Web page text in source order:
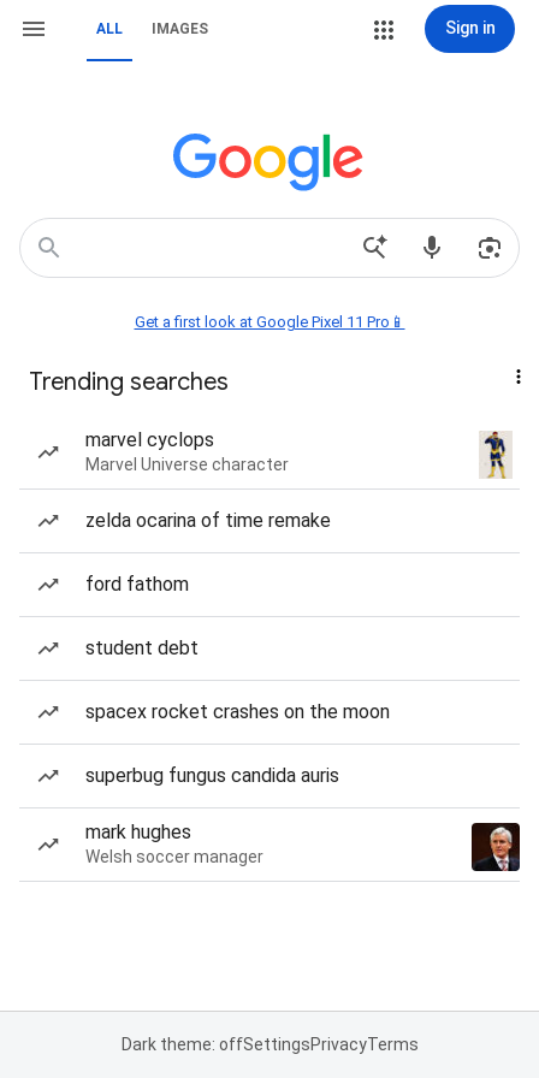
ALL IMAGES Sign in
Get a first look at Google Pixel 11 Pro📱
Trending searches
marvel cyclops
Marvel Universe character
zelda ocarina of time remake
ford fathom
student debt
spacex rocket crashes on the moon
superbug fungus candida auris
mark hughes
Welsh soccer manager
Dark theme: offSettingsPrivacyTerms